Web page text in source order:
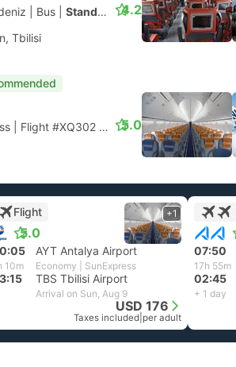
Bus Standard 2X1
Tbilisi
4.2
Flight #XQ302 Economy
5.0
Flight
5.0
+1
AYT Antalya Airport
10m Economy | SunExpress
TBS Tbilisi Airport
Arrival on Sun, Aug 9
USD 176
Taxes included per adult
07:50
17h 55m
02:45
+ 1 day